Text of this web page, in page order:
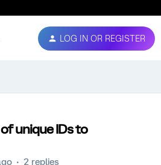
LOG IN OR REGISTER
unique IDs to
2 replies